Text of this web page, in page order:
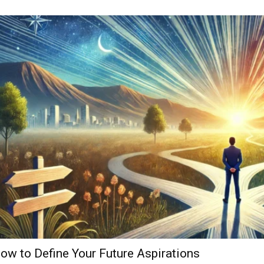
to Define Your Future Aspirations